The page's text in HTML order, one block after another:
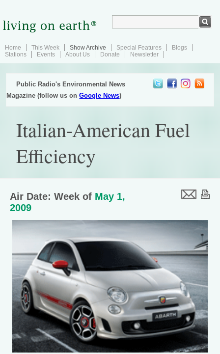
Home This Week Show Archive Special Features
Blogs
Stations
Events About Us Donate Newsletter
Public Radio's Environmental News
Magazine (follow us onGoogle News)
Italian-American Fuel
Efficiency
Air Date: Week of May 1,
2009